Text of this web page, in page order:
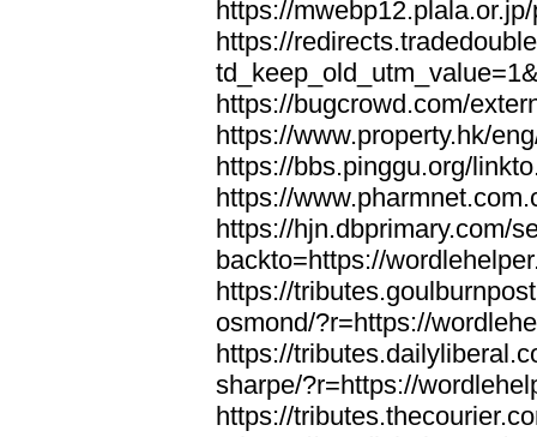
https://
https://
https://bugcrowd.com/
https://www.property.hk/
https://bbs.pinggu.org/
https://
https://hjn.dbprimary.com/
backto=https://
https://
osmond/?r=https://
https://
sharpe/?r=https://
https://